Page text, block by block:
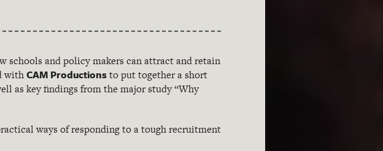
schools and policy makers can attract and retain
withCAM Productionsto put together a short
as key findings from the major study “Why
ways of responding to a tough recruitment